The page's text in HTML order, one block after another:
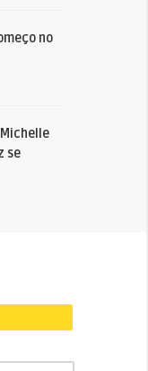
no
se